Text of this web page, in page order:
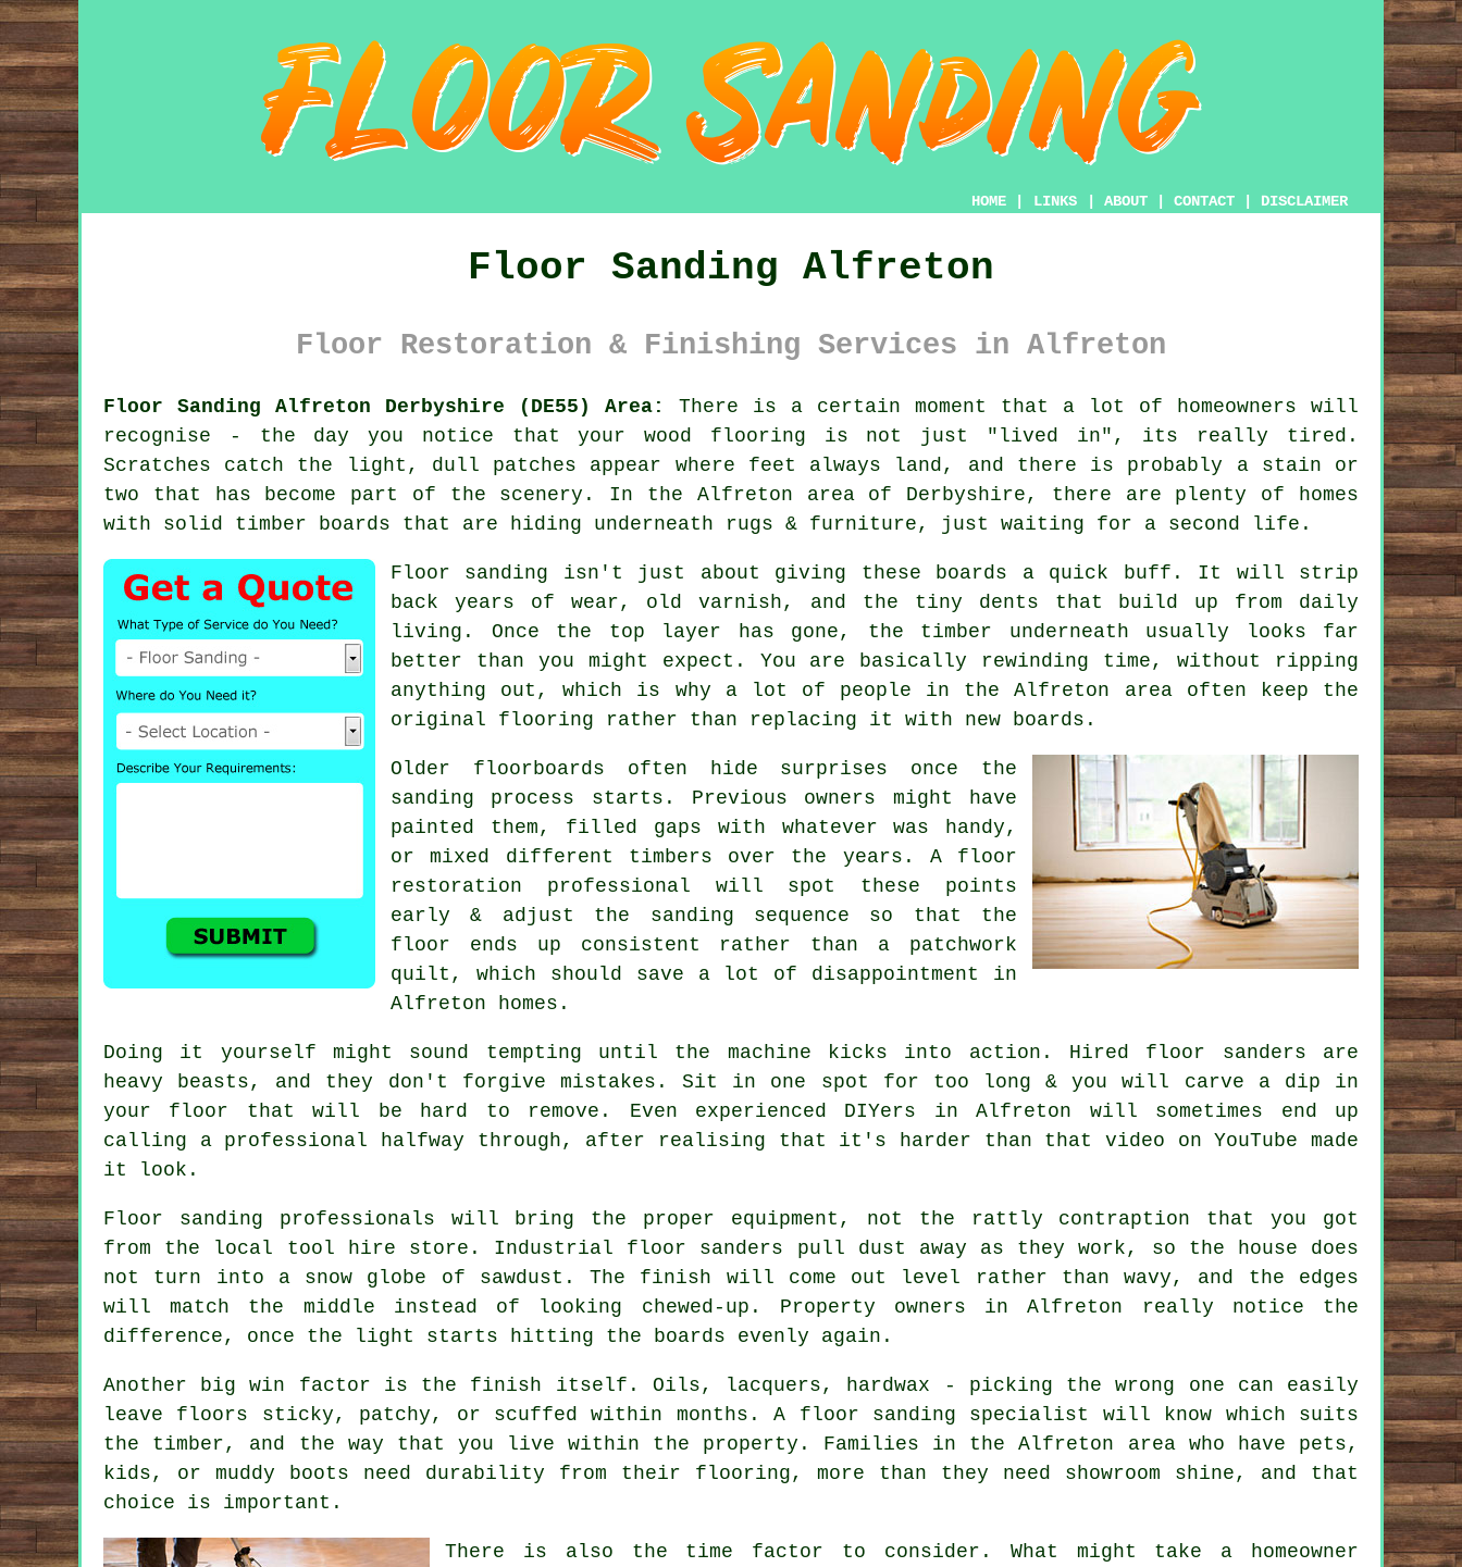
HOME LINKS ABOUT CONTACT DISCLAIMER
Floor Sanding Alfreton
Floor Restoration & Finishing Services in Alfreton
Floor Sanding Alfreton Derbyshire (DE55) Area:
There is a certain moment that a lot of homeowners will
recognise - the day you notice that yourwood flooring is not just "lived in", its really tired.
Scratches catch the light, dull patches appear where feet always land, and there is probably a stain or
two that has become part of the scenery. In the Alfreton area of Derbyshire, there are plenty of homes
with solid timber boards that are hiding underneath rugs & furniture, just waiting for a second life.
Floor sanding isn't just about giving these boards a quick buff. It will strip
back years of wear, old varnish, and the tiny dents that build up from daily
living. Once the top layer has gone, the timber underneath usually looks far
better than you might expect. You are basically rewinding time, without ripping
anything out, which is why a lot of people in the Alfreton area often keep the
original flooring rather than replacing it with new boards.
Older floorboards often hide surprises once the
sanding process starts. Previous owners might have
painted them, filled gaps with whatever was handy,
or mixed different timbers over the years. A floor
restoration professional will spot these points
early & adjust the sanding sequence so that the
floor ends up consistent rather than a patchwork
quilt, which should save a lot of disappointment in
Alfreton homes.
Doing it yourself might sound tempting until the machine kicks into action. Hired floor sanders are
heavy beasts, and they don't forgive mistakes. Sit in one spot for too long & you will carve a dip in
your floor that will be hard to remove. Even experienced DIYers in Alfreton will sometimes end up
calling a professional halfway through, after realising that it's harder than that video on YouTube made
it look.
Floor sanding professionals will bring the proper equipment, not the rattly contraption that you got
from the local tool hire store. Industrial floor sanders pull dust away as they work, so the house does
not turn into a snow globe of sawdust. The finish will come out level rather than wavy, and the edges
will match the middle instead of looking chewed-up. Property owners in Alfreton really notice the
difference, once the light starts hitting the boards evenly again.
Another big win factor is the finish itself. Oils, lacquers, hardwax - picking the wrong one can easily
leave floors sticky, patchy, or scuffed within months.A floor sanding specialist
will know which suits
the timber, and the way that you live within the property. Families in the Alfreton area who have pets,
kids, or muddy boots need durability from their flooring, more than they need showroom shine, and that
choice is important.
There is also the time factor to consider. What might take a homeowner